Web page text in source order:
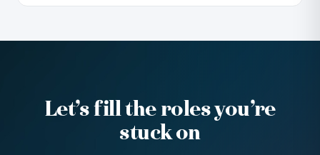
hiring-health picture for your company and your
Let’s fill the roles you’re
stuck on